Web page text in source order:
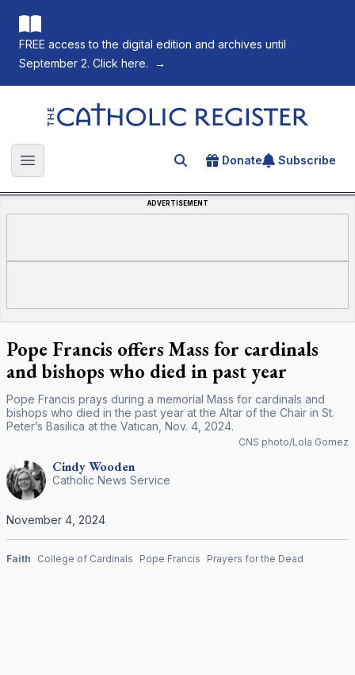
FREE access to the digital edition and archives until
September 2. Click here.
→
The Catholic Register
Open main menu Search for an article
Donate Subscribe
ADVERTISEMENT
Pope Francis offers Mass for cardinals
and bishops who died in past year
Pope Francis prays during a memorial Mass for cardinals and
bishops who died in the past year at the Altar of the Chair in St.
Peter’s Basilica at the Vatican, Nov. 4, 2024.
CNS photo/Lola Gomez
CindyWooden
Catholic News Service
November 4, 2024
Faith College of Cardinals Pope Francis Prayers for the Dead